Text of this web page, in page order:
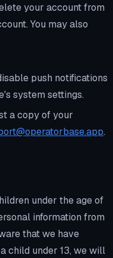
your account from
You may also
push notifications
system settings.
a copy of your
.
under the age of
information from
that we have
child under 13, we will